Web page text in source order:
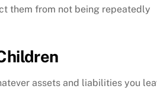
them from not being repeatedly
assets and liabilities you